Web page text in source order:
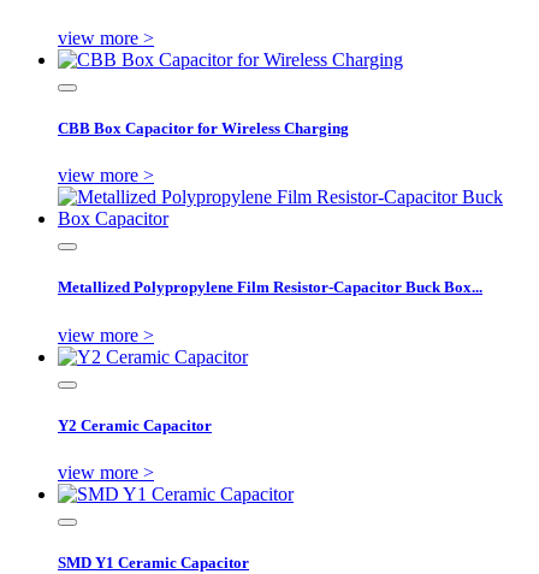
view more >
CBB Box Capacitor for Wireless Charging
view more >
Metallized Polypropylene Film Resistor-Capacitor Buck Box...
view more >
Y2 Ceramic Capacitor
view more >
SMD Y1 Ceramic Capacitor